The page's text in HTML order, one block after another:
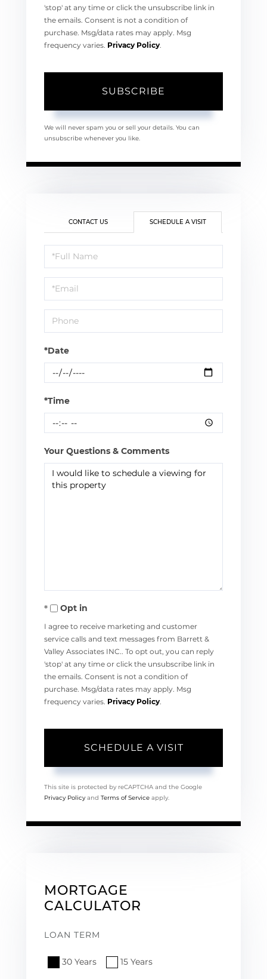
'stop' at any time or click the unsubscribe link in
the emails. Consent is not a condition of
purchase. Msg/data rates may apply. Msg
frequency varies. Privacy Policy
SUBSCRIBE
We will never spam you or sell your details. You can
unsubscribe whenever you like.
CONTACT US SCHEDULE A VISIT
Schedule
a
Visit
*Date
*Time
Your Questions & Comments
Opt in
I agree to receive marketing and customer
service calls and text messages from Barrett &
Valley Associates INC.. To opt out, you can reply
'stop' at any time or click the unsubscribe link in
the emails. Consent is not a condition of
purchase. Msg/data rates may apply. Msg
frequency varies. Privacy Policy
This site is protected by reCAPTCHA and the Google
Privacy Policy and Terms of Service apply.
MORTGAGE
CALCULATOR
LOAN TERM
30 Years 15 Years